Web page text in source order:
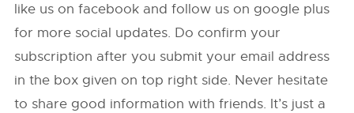
like us on facebook and follow us on google plus
for more social updates. Do confirm your
subscription after you submit your email address
in the box given on top right side. Never hesitate
to share good information with friends. It’s just a